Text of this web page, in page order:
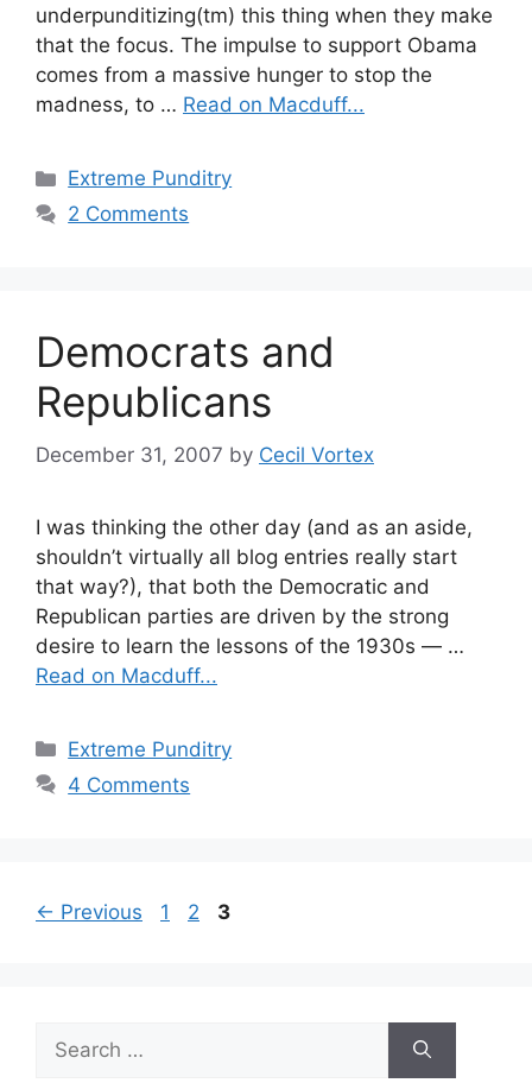
underpunditizing(tm) this thing when they make
that the focus. The impulse to support Obama
comes from a massive hunger to stop the
madness, to … Read on Macduff...
Categories
Extreme Punditry
2 Comments
Democrats and
Republicans
December 31, 2007 by Cecil Vortex
I was thinking the other day (and as an aside,
shouldn’t virtually all blog entries really start
that way?), that both the Democratic and
Republican parties are driven by the strong
desire to learn the lessons of the 1930s — …
Read on Macduff...
Categories
Extreme Punditry
4 Comments
← Previous Page
1 Page
2 Page
3
for: